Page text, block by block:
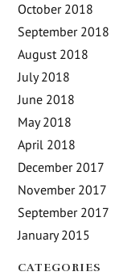
October 2018
September 2018
August 2018
July 2018
June 2018
May 2018
April 2018
December 2017
November 2017
September 2017
January 2015
CATEGORIES